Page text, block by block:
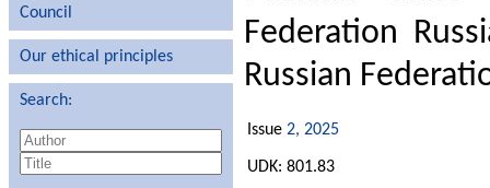
Council
Our ethical principles
Search:
Federation
Russian
Issue 2, 2025
UDK: 801.83